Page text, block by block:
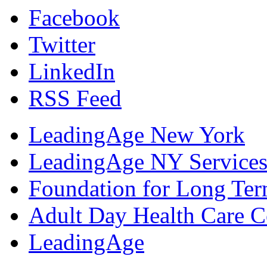
Facebook
Twitter
LinkedIn
RSS Feed
LeadingAge New York
LeadingAge NY
Foundation for Long
Adult Day Health Care
LeadingAge